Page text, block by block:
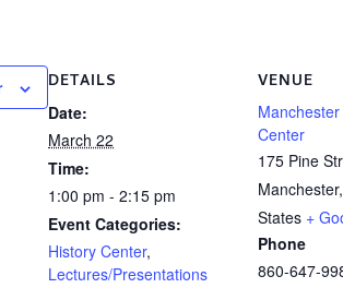
DETAILS
Date:
March 22
Time:
1:00 pm - 2:15 pm
Event Categories:
History Center,
Lectures/Presentations
VENUE
Center
175 Pine
Manchester,
States +
Phone
860-647-